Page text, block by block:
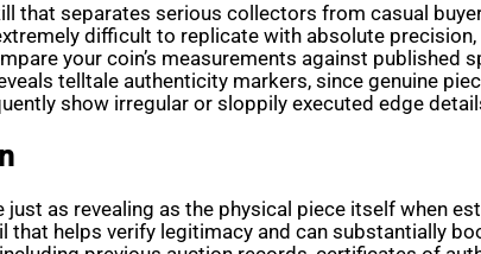
that separates serious collectors from casual
difficult to replicate with absolute
your coin’s measurements against
telltale authenticity markers, since genuine
show irregular or sloppily executed edge
as revealing as the physical piece itself when
helps verify legitimacy and can substantially